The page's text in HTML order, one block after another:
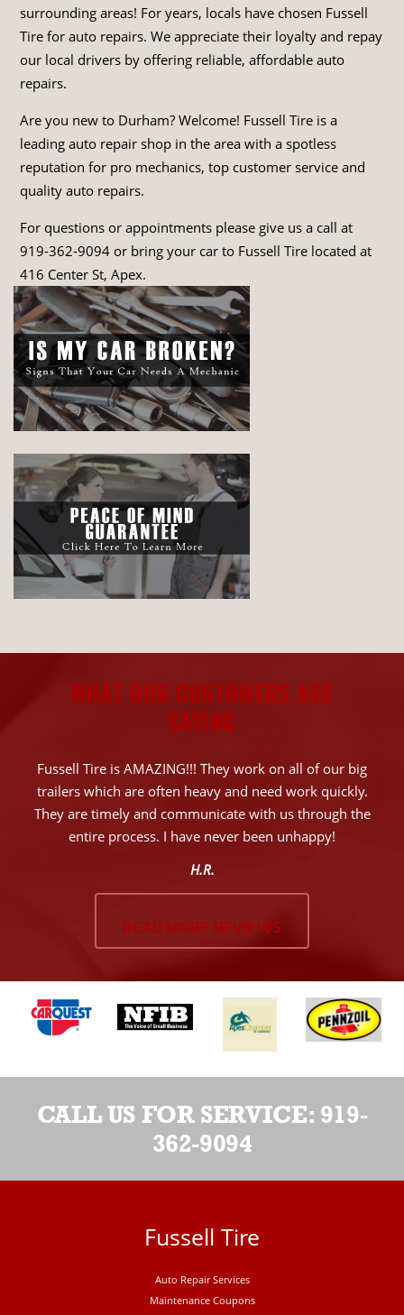
surrounding areas! For years, locals have chosen Fussell
Tire for auto repairs. We appreciate their loyalty and repay
our local drivers by offering reliable, affordable auto
repairs.
Are you new to Durham? Welcome! Fussell Tire is a
leading auto repair shop in the area with a spotless
reputation for pro mechanics, top customer service and
quality auto repairs.
For questions or appointments please give us a call at
919-362-9094 or bring your car to Fussell Tire located at
416 Center St, Apex.
WHAT OUR CUSTOMERS ARE
SAYING
Fussell Tire is AMAZING!!! They work on all of our big
trailers which are often heavy and need work quickly.
They are timely and communicate with us through the
entire process. I have never been unhappy!
H.R.
READ MORE REVIEWS
CALL US FOR SERVICE: 919-
362-9094
Fussell Tire
Auto Repair Services
Maintenance Coupons